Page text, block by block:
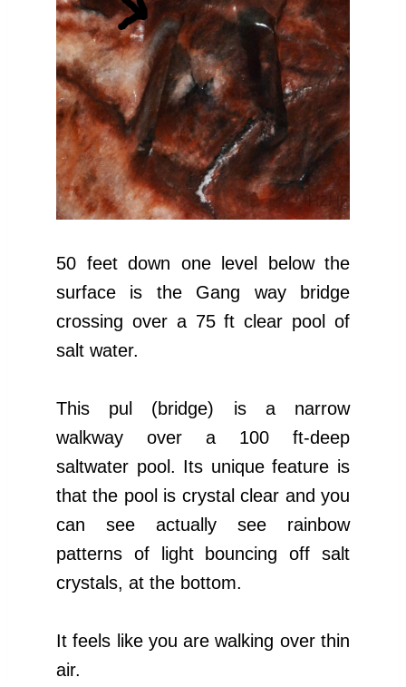
50 feet down one level below the
surface is the Gang way bridge
crossing over a 75 ft clear pool of
salt water.
This pul (bridge) is a narrow
walkway over a 100 ft-deep
saltwater pool. Its unique feature is
that the pool is crystal clear and you
can see actually see rainbow
patterns of light bouncing off salt
crystals, at the bottom.
It feels like you are walking over thin
air.